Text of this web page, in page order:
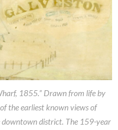
1855.” Drawn from life by
the earliest known views of
downtown district. The 159-year